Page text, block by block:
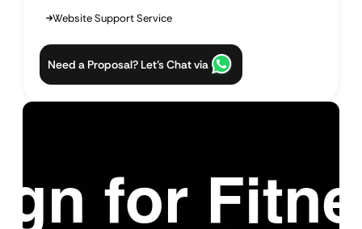
Website Support Service
Need a Proposal? Let’s Chat via